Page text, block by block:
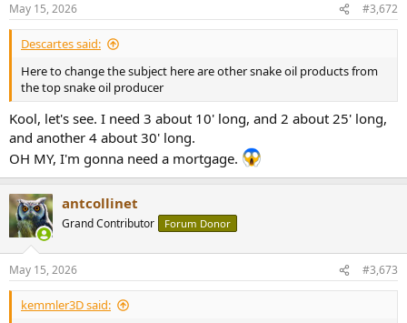
May 15, 2026 #3,672
Descartes said:
Here to change the subject here are other snake oil products from
the top snake oil producer
Kool, let's see. I need 3 about 10' long, and 2 about 25' long,
and another 4 about 30' long.
OH MY, I'm gonna need a mortgage.
antcollinet
Grand Contributor Forum Donor
May 15, 2026 #3,673
kemmler3D said: